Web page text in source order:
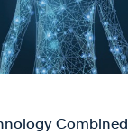
Combined